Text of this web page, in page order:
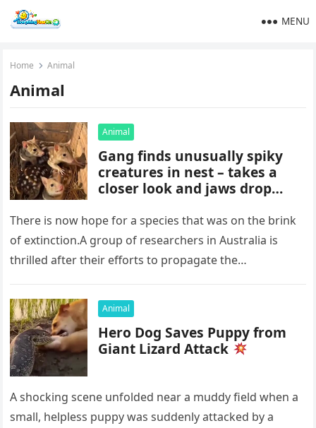
MENU
Home Animal
Animal
Animal
Gang finds unusually spiky
creatures in nest – takes a
closer look and jaws drop
of animals they are
There is now hope for a species that was on the brink
of extinction.A group of researchers in Australia is
thrilled after their efforts to propagate the…
Animal
Hero Dog Saves Puppy from
Giant Lizard Attack
A shocking scene unfolded near a muddy field when a
small, helpless puppy was suddenly attacked by a